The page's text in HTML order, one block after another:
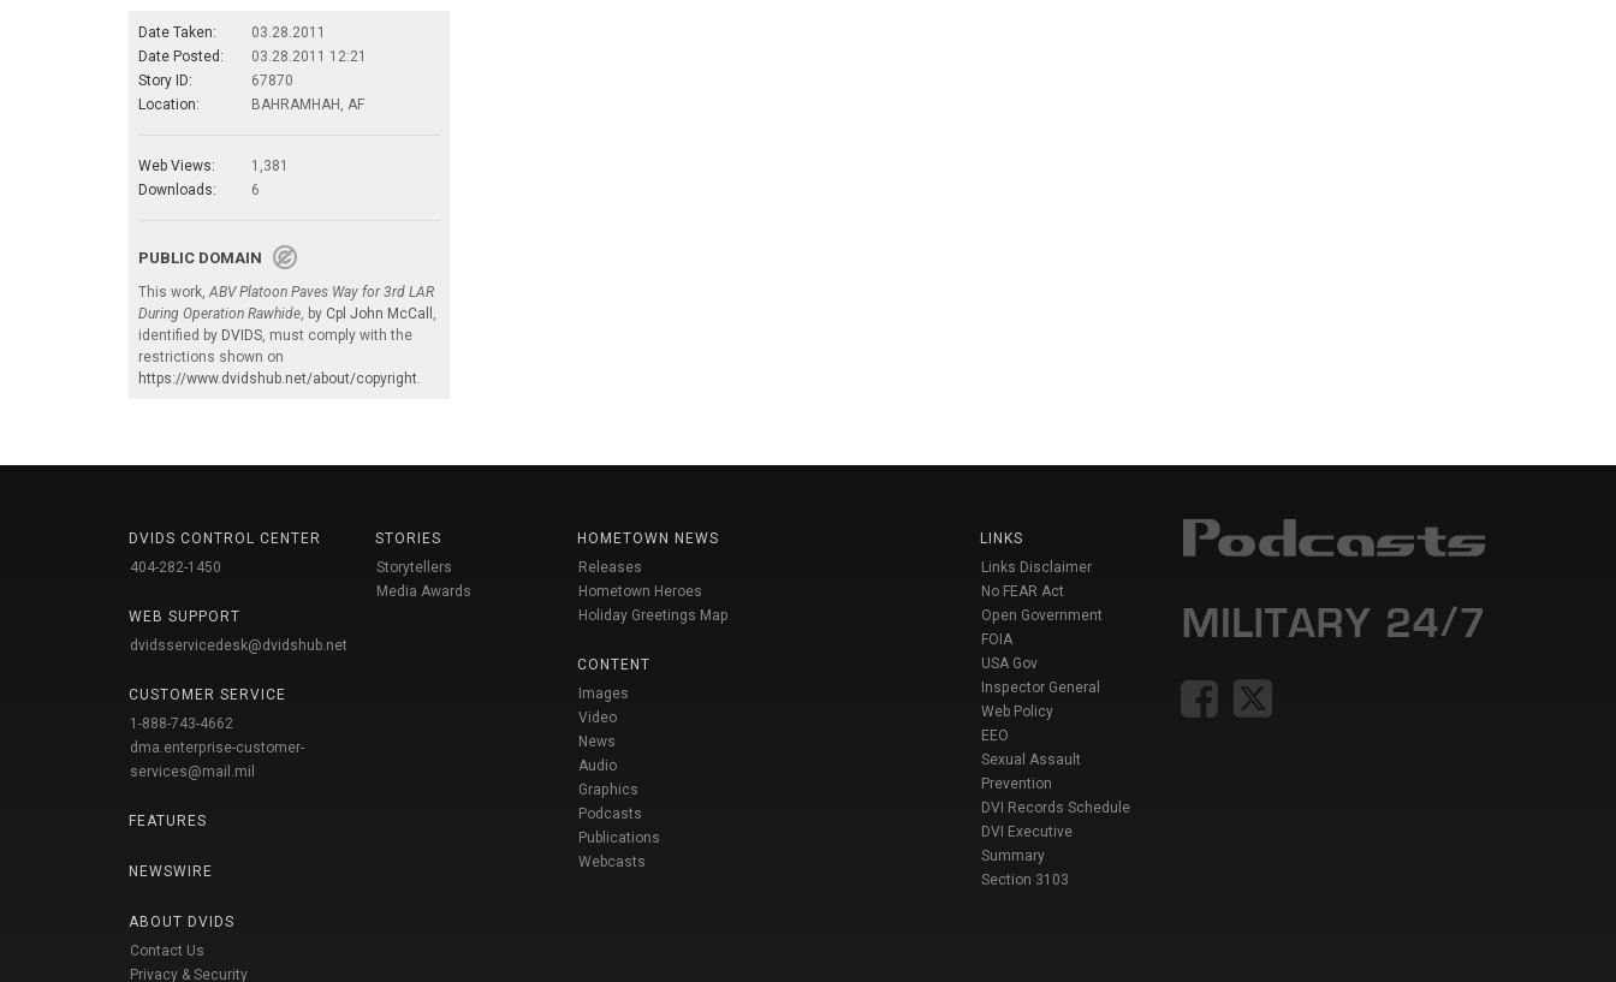
Date Taken:
03.28.2011
Date Posted:
03.28.2011 12:21
Story ID:
67870
Location:
BAHRAMHAH, AF
Web Views:
1,381
Downloads:
6
PUBLIC DOMAIN
This work,ABV Platoon Paves Way for 3rd LAR
During Operation Rawhide, by Cpl John McCall ,
identified by DVIDS, must comply with the
restrictions shown on
https://www.dvidshub.net/about/copyright.
DVIDS CONTROL CENTER
404-282-1450
WEB SUPPORT
dvidsservicedesk@dvidshub.net
CUSTOMER SERVICE
1-888-743-4662
dma.enterprise-customer-
services@mail.mil
FEATURES
NEWSWIRE
ABOUT DVIDS
Contact Us
Privacy & Security
STORIES
Storytellers
Media Awards
HOMETOWN NEWS
Releases
Hometown Heroes
Holiday Greetings Map
CONTENT
Images
Video
News
Audio
Graphics
Podcasts
Publications
Webcasts
LINKS
Links Disclaimer
No FEAR Act
Open Government
FOIA
USA Gov
Inspector General
Web Policy
EEO
Sexual Assault
Prevention
DVI Records Schedule
DVI Executive
Summary
Section 3103